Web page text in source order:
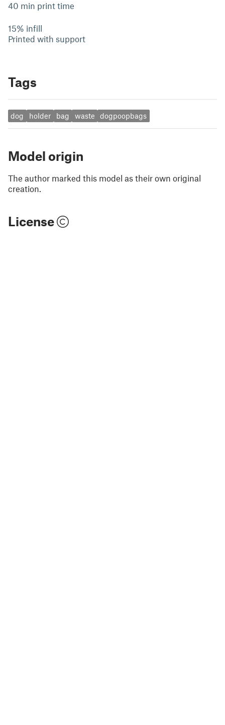
40 min print time
15% infill
Printed with support
Tags
dog holder bag waste dogpoopbags
Model origin
The author marked this model as their own original
creation.
License